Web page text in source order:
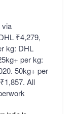
via
₹4,279,
kg: DHL
per kg:
50kg+ per
All